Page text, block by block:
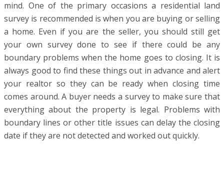
mind. One of the primary occasions a residential land
survey is recommended is when you are buying or selling
a home. Even if you are the seller, you should still get
your own survey done to see if there could be any
boundary problems when the home goes to closing. It is
always good to find these things out in advance and alert
your realtor so they can be ready when closing time
comes around. A buyer needs a survey to make sure that
everything about the property is legal. Problems with
boundary lines or other title issues can delay the closing
date if they are not detected and worked out quickly.